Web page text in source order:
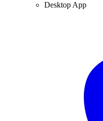
Desktop App